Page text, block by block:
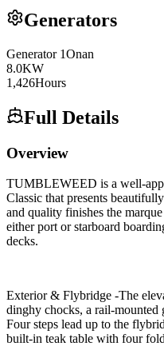
Generators
Generator 1Onan
8.0KW
1,426Hours
Full Details
Overview
TUMBLEWEED is a well-
Classic that presents
and quality finishes the
either port or starboard
decks.
Exterior & Flybridge -The
dinghy chocks, a rail-
Four steps lead up to the
built-in teak table with four